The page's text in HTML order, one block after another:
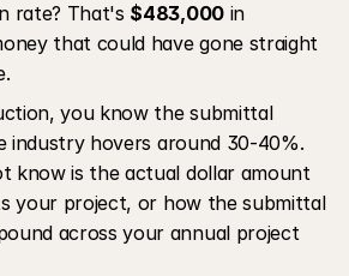
rate? That's $483,000 in
that could have gone straight
you know the submittal
industry hovers around 30-40%.
know is the actual dollar amount
your project, or how the submittal
across your annual project